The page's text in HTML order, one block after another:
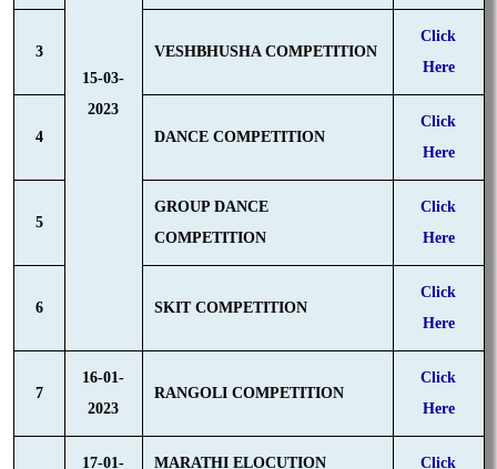
15-03-
2023
3 VESHBHUSHA COMPETITION
Click
Here
4 DANCE COMPETITION
Click
Here
5
GROUP DANCE
COMPETITION
Click
Here
6 SKIT COMPETITION
Click
Here
7
16-01-
2023
RANGOLI COMPETITION
Click
Here
17-01- MARATHI ELOCUTION Click